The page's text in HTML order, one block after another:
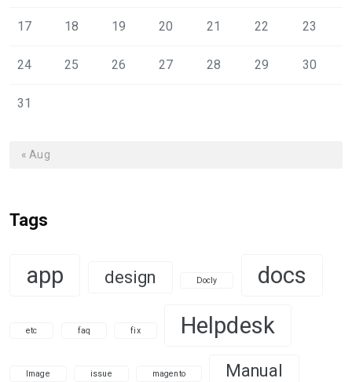
17 18 19 20 21 22 23
24 25 26 27 28 29 30
31
« Aug
Tags
app design Docly docs
etc faq fix Helpdesk
Image issue magento Manual